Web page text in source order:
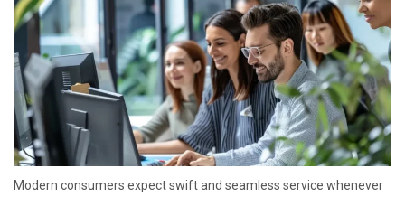
Modern consumers expect swift and seamless service whenever